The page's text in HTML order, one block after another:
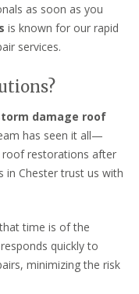
as soon as you
is known for our rapid
services.
damage roof
has seen it all—
roof restorations after
in Chester trust us with
time is of the
quickly to
minimizing the risk